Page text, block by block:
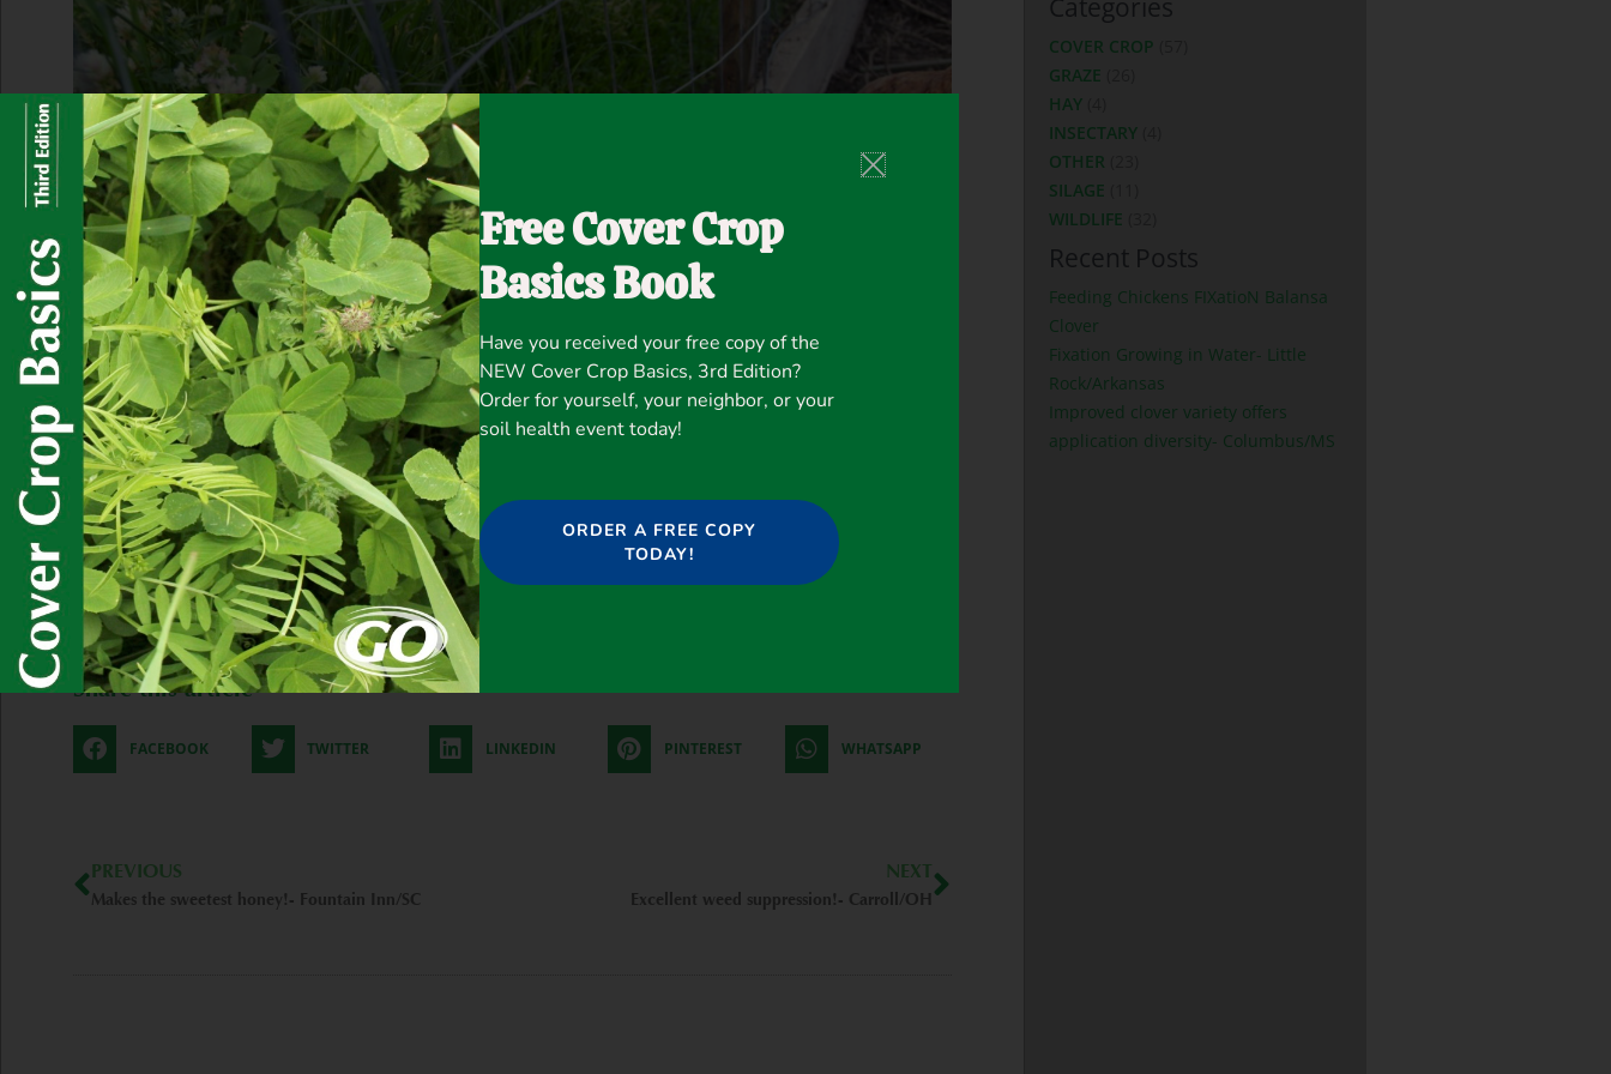
“Chicken chows down on Fixation Balansa Clover in a cover crop salad bar.”
-Garrett Duyck
Post Views: 61
Share this article
FACEBOOK TWITTER LINKEDIN PINTEREST WHATSAPP
PREVIOUS
Makes the sweetest honey!- Fountain Inn/SC
NEXT
Excellent weed suppression!- Carroll/OH
Categories
COVER CROP
GRAZE
HAY
INSECTARY
OTHER
SILAGE
WILDLIFE
Recent Posts
Feeding Chickens FIXatioN Balansa
Clover
Fixation Growing in Water- Little
Rock/Arkansas
Improved clover variety offers
application diversity- Columbus/MS
Free Cover Crop
Basics Book
Have you received your free copy of the
NEW Cover Crop Basics, 3rd Edition?
Order for yourself, your neighbor, or your
soil health event today!
ORDER A FREE COPY
TODAY!